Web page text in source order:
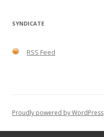
SYNDICATE
RSS Feed
Proudly powered by WordPress